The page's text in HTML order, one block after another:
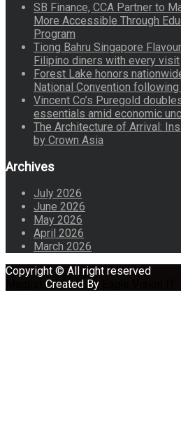
SB Finance, CCA Partner to
More Accessible Through
Program
Tiong Bahru Singapore
Filipino diners with every visit
Forest Lake honors
National Convention
Vincent Co’s Puregold
essentials amid economic
The Architecture of Arrival:
by Crown Asia
Archives
July 2026
June 2026
May 2026
April 2026
March 2026
Copyright © All right reserved
Created By